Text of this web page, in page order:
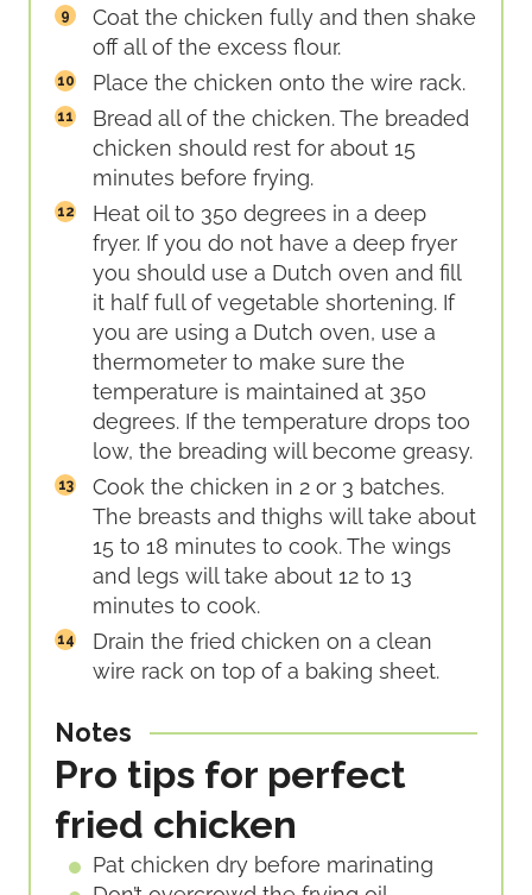
Coat the chicken fully and then shake
off all of the excess flour.
Place the chicken onto the wire rack.
Bread all of the chicken. The breaded
chicken should rest for about 15
minutes before frying.
Heat oil to 350 degrees in a deep
fryer. If you do not have a deep fryer
you should use a Dutch oven and fill
it half full of vegetable shortening. If
you are using a Dutch oven, use a
thermometer to make sure the
temperature is maintained at 350
degrees. If the temperature drops too
low, the breading will become greasy.
Cook the chicken in 2 or 3 batches.
The breasts and thighs will take about
15 to 18 minutes to cook. The wings
and legs will take about 12 to 13
minutes to cook.
Drain the fried chicken on a clean
wire rack on top of a baking sheet.
Notes
Pro tips for perfect
fried chicken
Pat chicken dry before marinating